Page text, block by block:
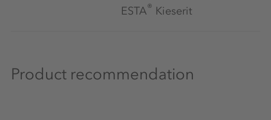
ESTA® Kieserit
Product recommendation